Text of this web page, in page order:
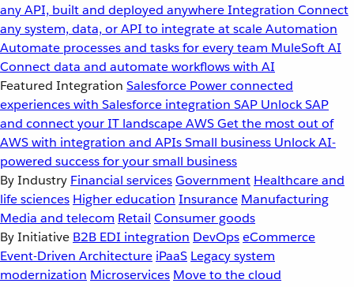
any API, built and deployed anywhereIntegration Connect
any system, data, or API to integrate at scaleAutomation
Automate processes and tasks for every team MuleSoft AI
Connect data and automate workflows with AI
Featured Integration Salesforce Power connected
experiences with Salesforce integration SAP Unlock SAP
and connect your IT landscapeAWSGet the most out of
AWS with integration and APIsSmall business Unlock AI-
powered success for your small business
By Industry Financial servicesGovernment Healthcare and
life sciences Higher education Insurance Manufacturing
Media and telecom Retail Consumer goods
By Initiative B2B EDI integration DevOpseCommerce
Event-Driven Architecture iPaaS Legacy system
modernization Microservices Move to the cloud